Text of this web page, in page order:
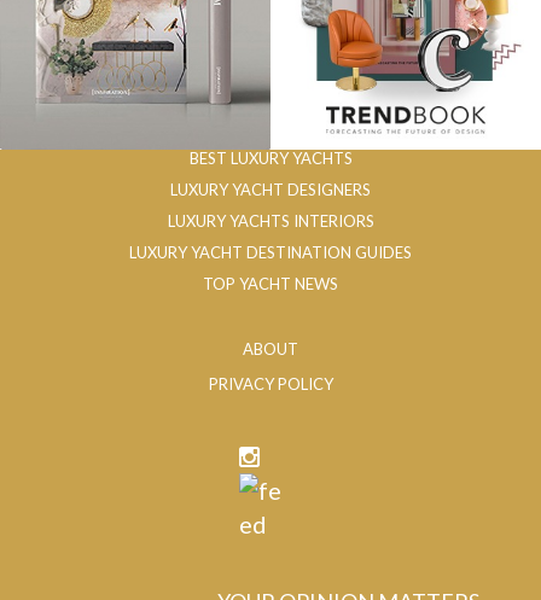
BEST LUXURY YACHTS
LUXURY YACHT DESIGNERS
LUXURY YACHTS INTERIORS
LUXURY YACHT DESTINATION GUIDES
TOP YACHT NEWS
ABOUT
PRIVACY POLICY